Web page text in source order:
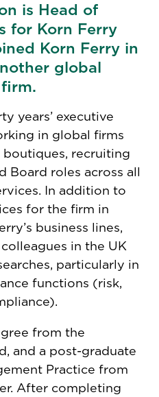
is Head of
for Korn Ferry
Korn Ferry in
global
years’ executive
in global firms
boutiques, recruiting
Board roles across all
In addition to
for the firm in
business lines,
in the UK
particularly in
functions (risk,
from the
and a post-graduate
Practice from
After completing